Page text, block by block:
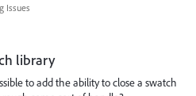
Issues
library
to add the ability to close a swatch